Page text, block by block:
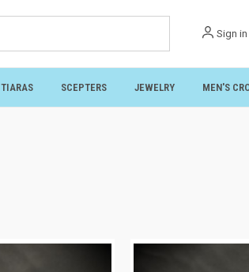
Sign in
TIARAS SCEPTERS JEWELRY MEN'S